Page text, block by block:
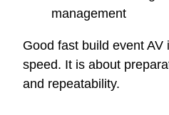
management
Good fast build event AV
speed. It is about
and repeatability.